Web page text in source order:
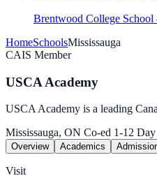
Brentwood College
HomeSchoolsMississauga
CAIS Member
USCA Academy
USCA Academy is a leading
Mississauga, ON Co-ed 1-12 Day
Overview Academics
Visit